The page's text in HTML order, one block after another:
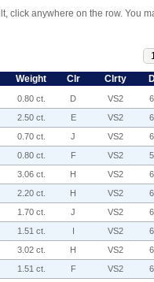
click anywhere on the row. You
Weight Clr Clrty
0.80 ct. D VS2
2.50 ct. E VS2
0.70 ct. J VS2
0.80 ct. F VS2
3.06 ct. H VS2
2.20 ct. H VS2
1.70 ct. J VS2
1.51 ct. I VS2
3.02 ct. H VS2
1.51 ct. F VS2